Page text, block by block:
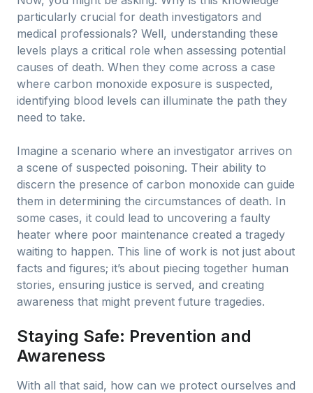
particularly crucial for death investigators and
medical professionals? Well, understanding these
levels plays a critical role when assessing potential
causes of death. When they come across a case
where carbon monoxide exposure is suspected,
identifying blood levels can illuminate the path they
need to take.
Imagine a scenario where an investigator arrives on
a scene of suspected poisoning. Their ability to
discern the presence of carbon monoxide can guide
them in determining the circumstances of death. In
some cases, it could lead to uncovering a faulty
heater where poor maintenance created a tragedy
waiting to happen. This line of work is not just about
facts and figures; it’s about piecing together human
stories, ensuring justice is served, and creating
awareness that might prevent future tragedies.
Staying Safe: Prevention and
Awareness
With all that said, how can we protect ourselves and